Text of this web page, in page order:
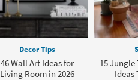
Decor Tips
46 Wall Art Ideas for
Living Room in 2026
15 Jungle
Ideas